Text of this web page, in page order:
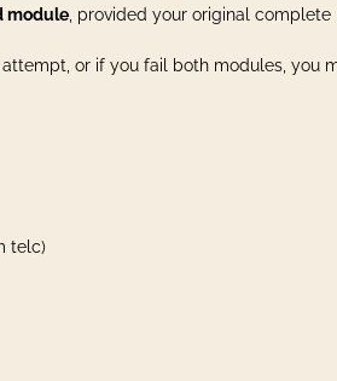
module , provided your original complete
or if you fail both modules, you
telc)